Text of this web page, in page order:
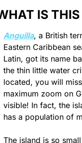
IS
Anguilla, a British
Eastern Caribbean
Latin, got its name
the thin little water
located, you will
maximum zoom on
visible! In fact, the
has a population of
The island is so